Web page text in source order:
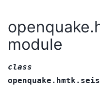
module
class